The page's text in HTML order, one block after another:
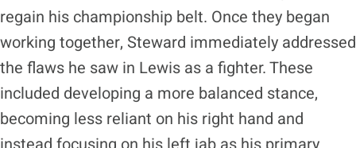
regain his championship belt. Once they began
working together, Steward immediately addressed
the flaws he saw in Lewis as a fighter. These
included developing a more balanced stance,
becoming less reliant on his right hand and